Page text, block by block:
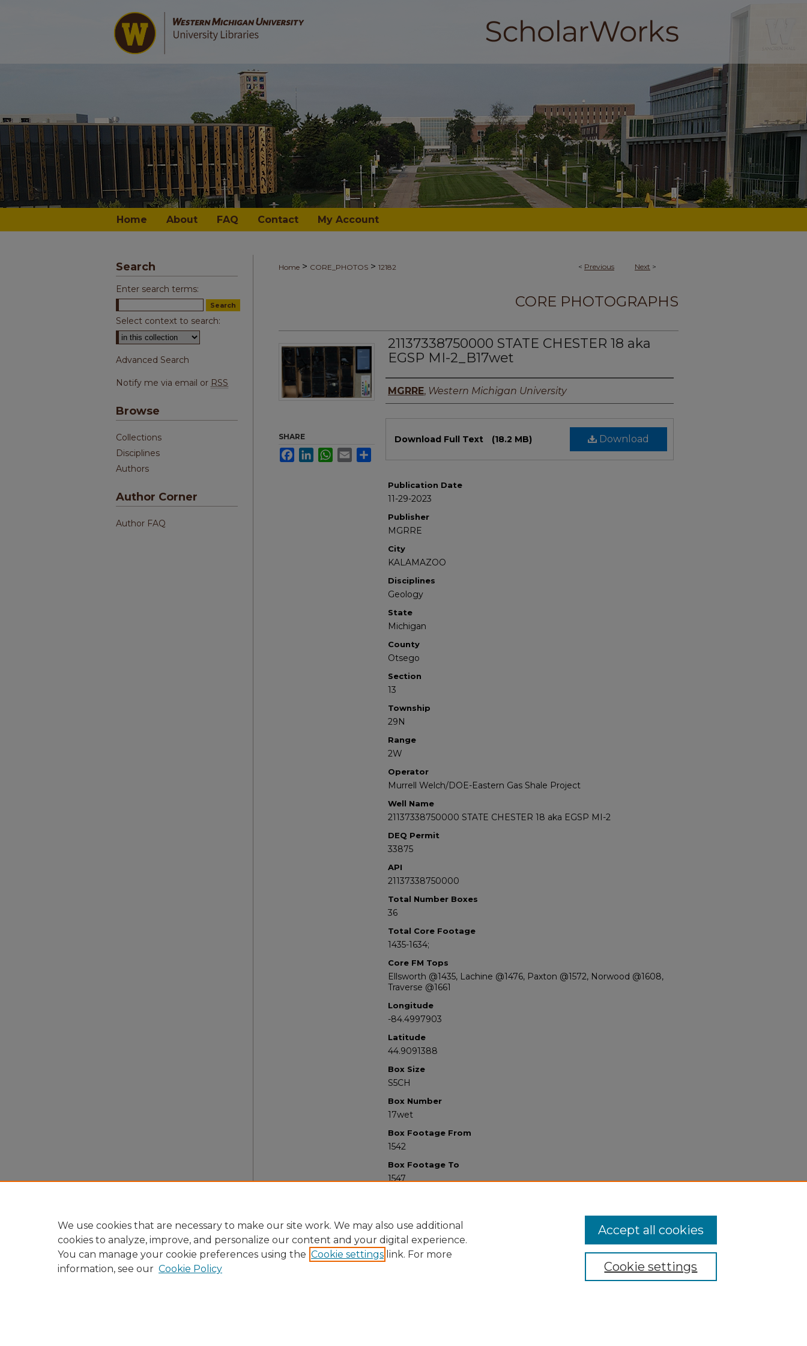
Home About FAQ Contact My Account
< Previous Next >
Home > CORE_PHOTOS > 12182
CORE PHOTOGRAPHS
21137338750000 STATE CHESTER 18 aka
EGSP MI-2_B17wet
Authors
MGRRE, Western Michigan University
Download
Download Full Text (18.2 MB)
Publication Date
11-29-2023
Publisher
MGRRE
City
KALAMAZOO
Disciplines
Geology
State
Michigan
County
Otsego
Section
13
Township
29N
Range
2W
Operator
Murrell Welch/DOE-Eastern Gas Shale Project
Well Name
21137338750000 STATE CHESTER 18 aka EGSP MI-2
DEQ Permit
33875
API
21137338750000
Total Number Boxes
36
Total Core Footage
1435-1634;
Core FM Tops
Ellsworth @1435, Lachine @1476, Paxton @1572, Norwood @1608,
Traverse @1661
Longitude
-84.4997903
Latitude
44.9091388
Box Size
S5CH
Box Number
17wet
Box Footage From
1542
Box Footage To
1547
SHARE
FacebookLinkedInWhatsApp
Email
Search
Enter search terms:
Select context to search:
Advanced Search
Notify me via email or RSS
Browse
Collections
Disciplines
Authors
Author Corner
Author FAQ
We use cookies that are necessary to make our site work. We may also use additional
cookies to analyze, improve, and personalize our content and your digital experience.
You can manage your cookie preferences using the Cookie settings link. For more
information, see our Cookie Policy Cookie settings
Accept all cookies